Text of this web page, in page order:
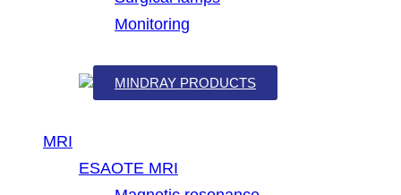
Monitoring
MINDRAY PRODUCTS
MRI
ESAOTE MRI